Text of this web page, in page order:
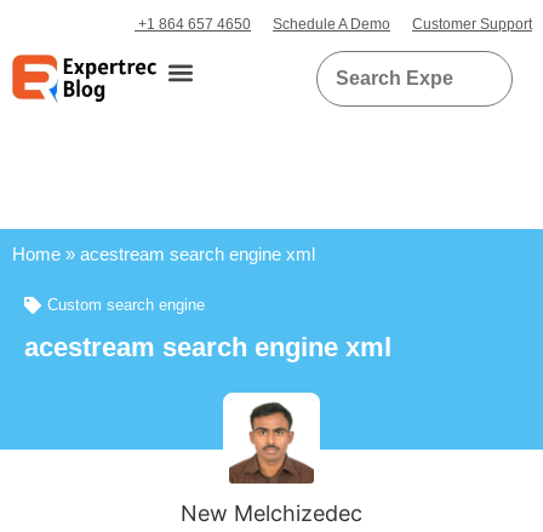
+1 864 657 4650 Schedule A Demo Customer Support
Home » acestream search engine xml
Custom search engine
acestream search engine xml
New Melchizedec